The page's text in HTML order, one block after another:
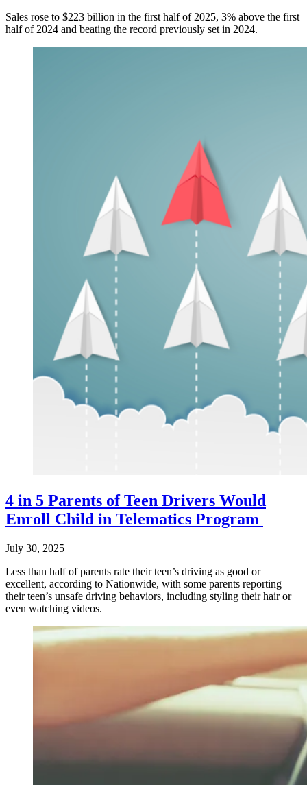
Sales rose to $223 billion in the first half of 2025, 3% above the first
half of 2024 and beating the record previously set in 2024.
4 in 5 Parents of Teen Drivers Would
Enroll Child in Telematics Program
July 30, 2025
Less than half of parents rate their teen’s driving as good or
excellent, according to Nationwide, with some parents reporting
their teen’s unsafe driving behaviors, including styling their hair or
even watching videos.